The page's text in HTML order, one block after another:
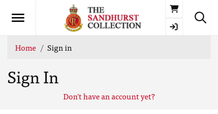
Basket
Home Sign in
Sign In
Don't have an account yet?